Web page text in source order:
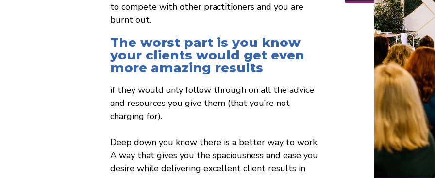
to compete with other practitioners and you are
burnt out.
The worst part is you know
your clients would get even
more amazing results
if they would only follow through on all the advice
and resources you give them (that you’re not
charging for).
Deep down you know there is a better way to work.
A way that gives you the spaciousness and ease you
desire while delivering excellent client results in